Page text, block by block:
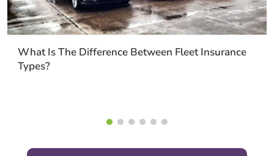
What Is The Difference Between Fleet Insurance
Types?